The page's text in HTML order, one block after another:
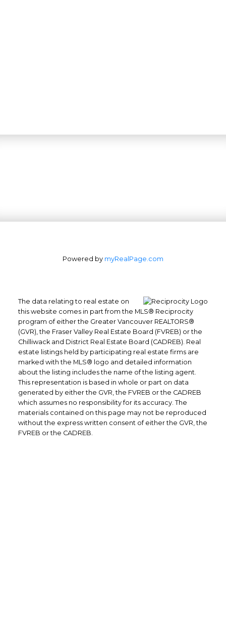
Powered by myRealPage.com
The data relating to real estate on
this website comes in part from the MLS® Reciprocity
program of either the Greater Vancouver REALTORS®
(GVR), the Fraser Valley Real Estate Board (FVREB) or the
Chilliwack and District Real Estate Board (CADREB). Real
estate listings held by participating real estate firms are
marked with the MLS® logo and detailed information
about the listing includes the name of the listing agent.
This representation is based in whole or part on data
generated by either the GVR, the FVREB or the CADREB
which assumes no responsibility for its accuracy. The
materials contained on this page may not be reproduced
without the express written consent of either the GVR, the
FVREB or the CADREB.